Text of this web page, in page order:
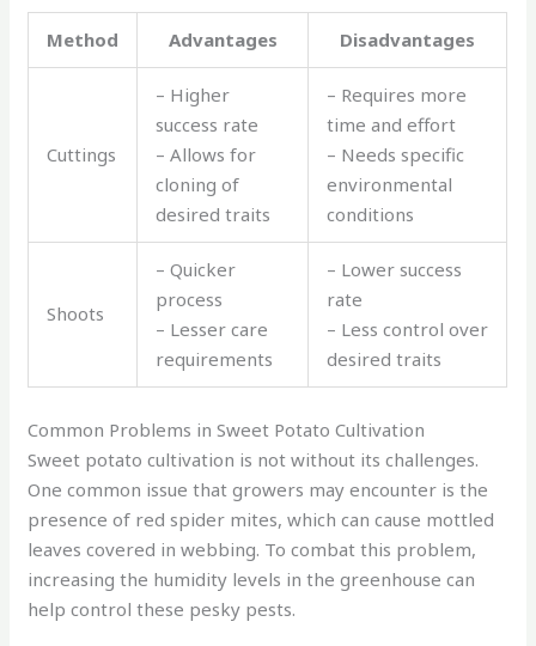
Method Advantages Disadvantages
Cuttings
– Higher
success rate
– Allows for
cloning of
desired traits
– Requires more
time and effort
– Needs specific
environmental
conditions
Shoots
– Quicker
process
– Lesser care
requirements
– Lower success
rate
– Less control over
desired traits
Common Problems in Sweet Potato Cultivation
Sweet potato cultivation is not without its challenges.
One common issue that growers may encounter is the
presence of red spider mites, which can cause mottled
leaves covered in webbing. To combat this problem,
increasing the humidity levels in the greenhouse can
help control these pesky pests.